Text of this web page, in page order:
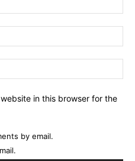
in this browser for the
by email.